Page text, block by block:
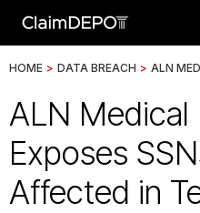
HOME > DATA BREACH > ALN
ALN Medical
Exposes
Affected in